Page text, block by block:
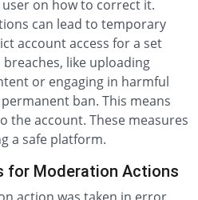
on how to correct it.
can lead to temporary
account access for a set
like uploading
or engaging in harmful
ban. This means
the account. These measures
a safe platform.
for Moderation Actions